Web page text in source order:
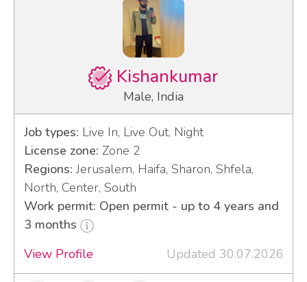
Kishankumar
Male, India
Job types: Live In, Live Out, Night
License zone: Zone 2
Regions: Jerusalem, Haifa, Sharon, Shfela,
North, Center, South
Work permit: Open permit - up to 4 years and
3 months
View Profile
Updated 30.07.2026